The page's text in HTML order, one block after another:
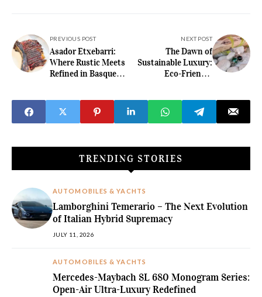
PREVIOUS POST
Asador Etxebarri:
Where Rustic Meets
Refined in Basque
NEXT POST
The Dawn of
Sustainable Luxury:
Eco-Friendly
TRENDING STORIES
AUTOMOBILES & YACHTS
Lamborghini Temerario – The Next Evolution
of Italian Hybrid Supremacy
JULY 11, 2026
AUTOMOBILES & YACHTS
Mercedes-Maybach SL 680 Monogram Series:
Open-Air Ultra-Luxury Redefined